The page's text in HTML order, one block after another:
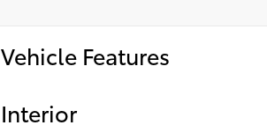
Vehicle Features
Interior